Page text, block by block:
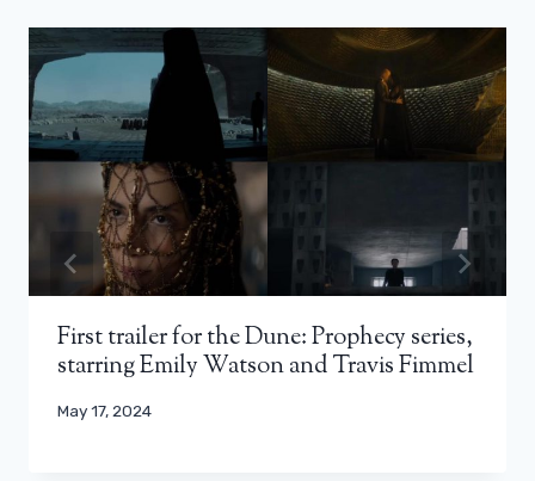
First trailer for the Dune: Prophecy series,
starring Emily Watson and Travis Fimmel
May 17, 2024